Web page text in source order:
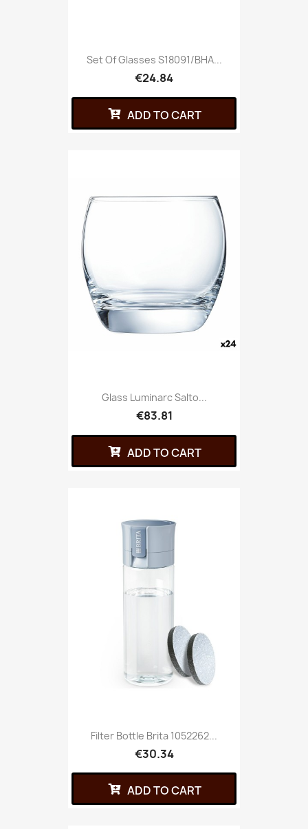
Set Of Glasses S18091/BHA...
€24.84
ADD TO CART
Glass Luminarc Salto...
€83.81
ADD TO CART
Filter Bottle Brita 1052262...
€30.34
ADD TO CART